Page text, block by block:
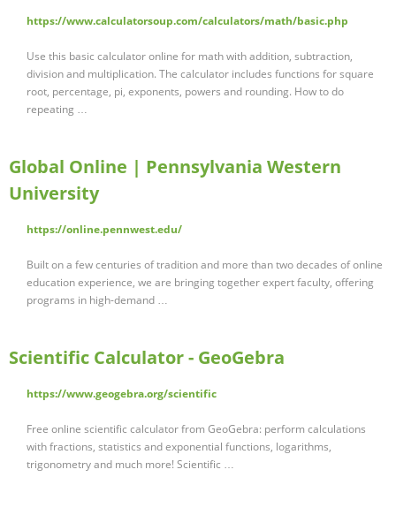
https://www.calculatorsoup.com/calculators/math/basic.php
Use this basic calculator online for math with addition, subtraction,
division and multiplication. The calculator includes functions for square
root, percentage, pi, exponents, powers and rounding. How to do
repeating …
Global Online | Pennsylvania Western
University
https://online.pennwest.edu/
Built on a few centuries of tradition and more than two decades of online
education experience, we are bringing together expert faculty, offering
programs in high-demand …
Scientific Calculator - GeoGebra
https://www.geogebra.org/scientific
Free online scientific calculator from GeoGebra: perform calculations
with fractions, statistics and exponential functions, logarithms,
trigonometry and much more! Scientific …